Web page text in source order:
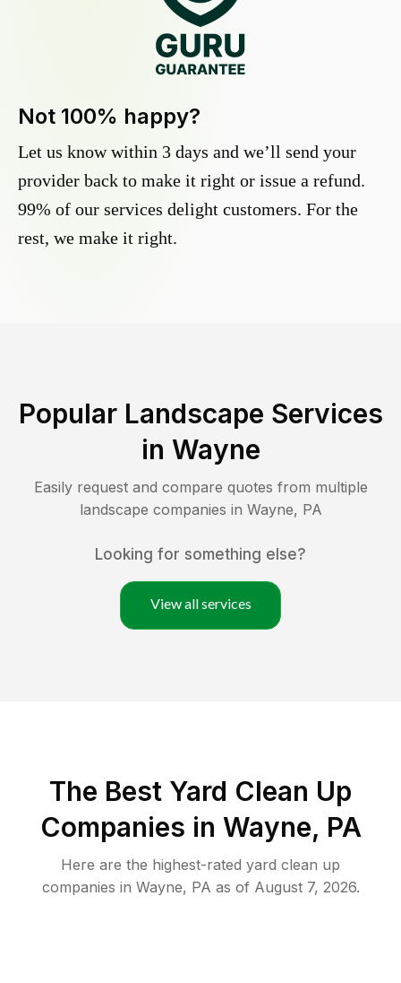
Not 100% happy?
Let us know within 3 days and we’ll send your
provider back to make it right or issue a refund.
99% of our services delight customers. For the
rest, we make it right.
Popular Landscape Services
in Wayne
Easily request and compare quotes from multiple
landscape companies in Wayne, PA
Looking for something else?
View all services
The Best Yard Clean Up
Companies in Wayne, PA
Here are the highest-rated yard clean up
companies in Wayne, PA as of August 7, 2026.